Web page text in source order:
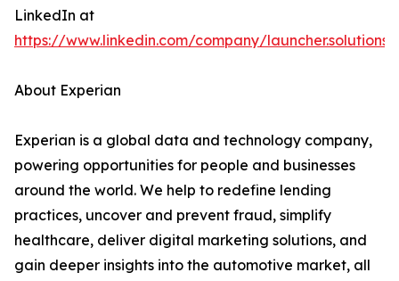
LinkedIn at
https://www.linkedin.com/company/launcher.solutions
About Experian
Experian is a global data and technology company,
powering opportunities for people and businesses
around the world. We help to redefine lending
practices, uncover and prevent fraud, simplify
healthcare, deliver digital marketing solutions, and
gain deeper insights into the automotive market, all